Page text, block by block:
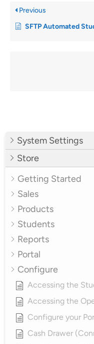
System Settings
Store
Getting Started
Sales
Products
Students
Reports
Portal
Configure
Accessing the
Accessing the
Configure your
Cash Drawer
Previous
SFTP Automated